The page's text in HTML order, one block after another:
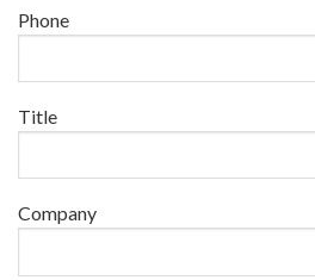
Phone
Title
Company